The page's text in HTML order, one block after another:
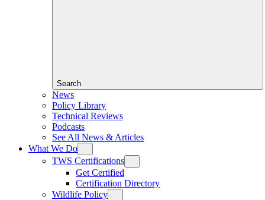
Search
News
Policy Library
Technical Reviews
Podcasts
See All News & Articles
What We Do
TWS Certifications
Get Certified
Certification Directory
Wildlife Policy